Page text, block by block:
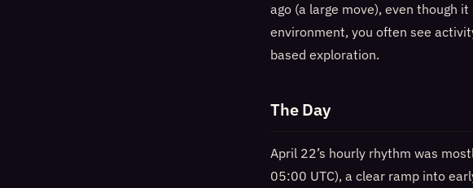
ago (a large move), even though
environment, you often see
based exploration.
The Day
April 22’s hourly rhythm was
05:00 UTC), a clear ramp into